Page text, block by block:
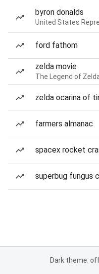
byron donalds
United States
ford fathom
zelda movie
The Legend of
zelda ocarina of
farmers almanac
spacex rocket
superbug fungus
Dark theme: